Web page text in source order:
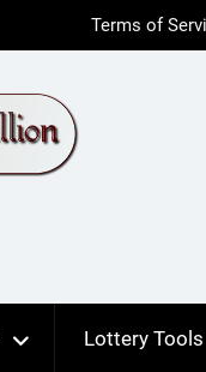
Terms of
Lottery Tools